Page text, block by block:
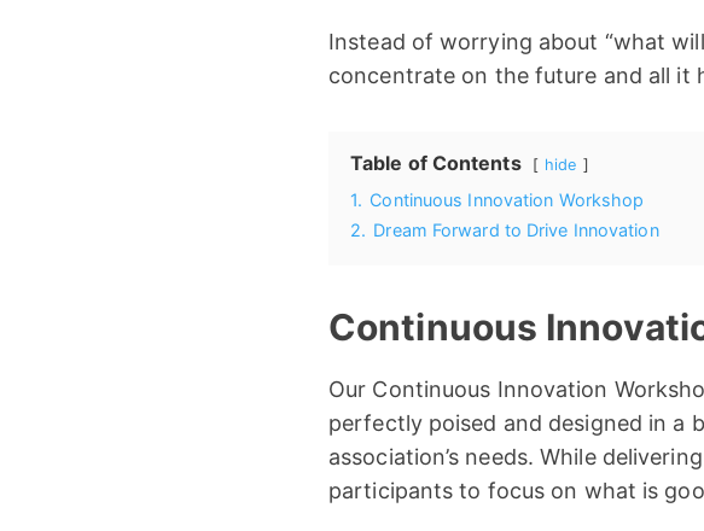
Instead of worrying about “what
concentrate on the future and all it
Table of Contents hide
1. Continuous Innovation Workshop
2. Dream Forward to Drive Innovation
Continuous
Our Continuous Innovation
perfectly poised and designed in a
association’s needs. While
participants to focus on what is